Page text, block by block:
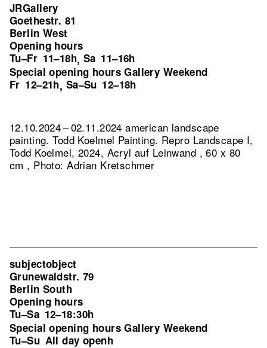
JRGallery
Goethestr. 81
Berlin West
Opening hours
Tu–Fr 11–18h, Sa 11–16h
Special opening hours Gallery Weekend
Fr 12–21h, Sa–Su 12–18h
12.10.2024 – 02.11.2024 american landscape
painting. Todd Koelmel Painting. Repro Landscape I,
Todd Koelmel, 2024, Acryl auf Leinwand , 60 x 80
cm , Photo: Adrian Kretschmer
subjectobject
Grunewaldstr. 79
Berlin South
Opening hours
Tu–Sa 12–18:30h
Special opening hours Gallery Weekend
Tu–Su All day openh